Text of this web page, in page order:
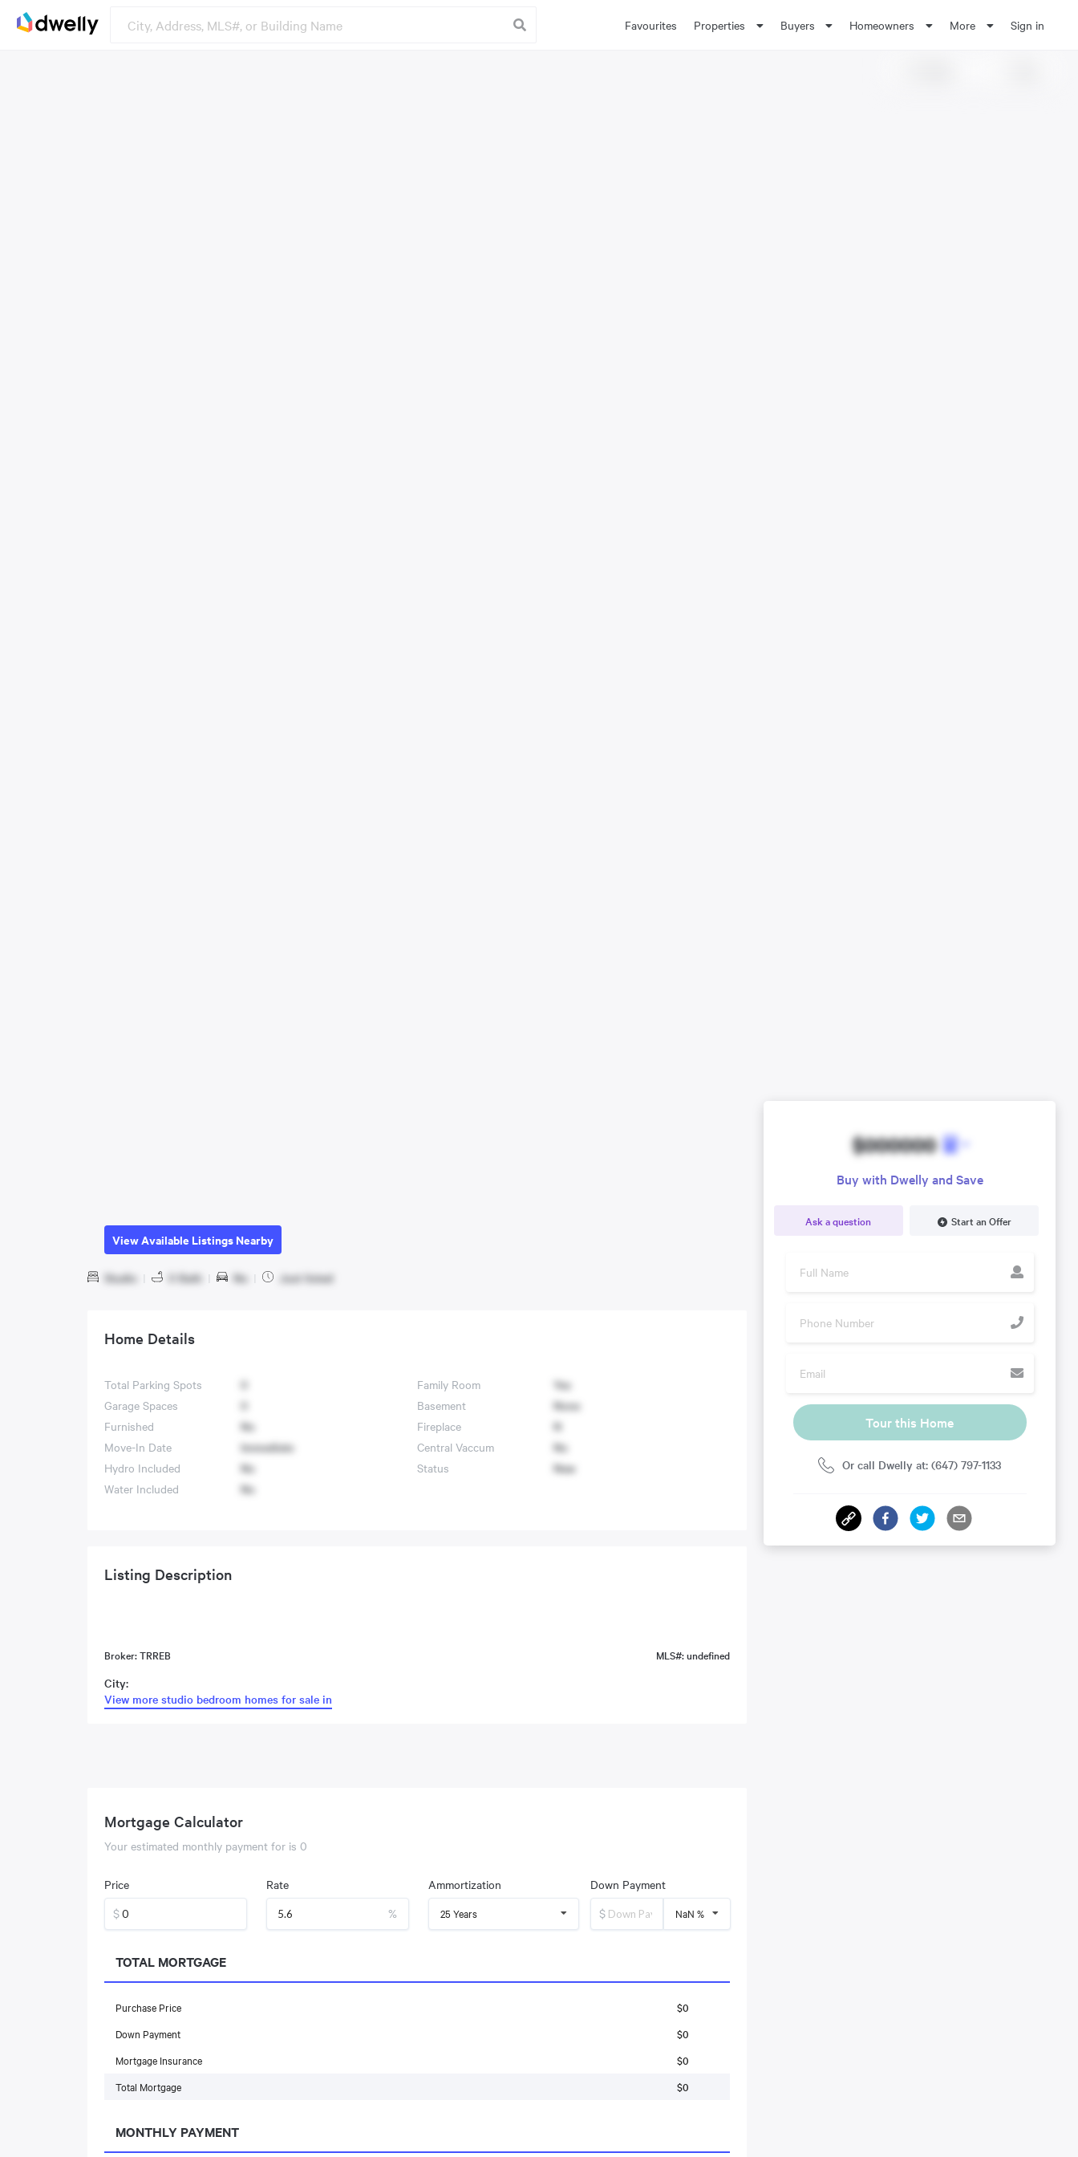
Favourites Properties Buyers Homeowners More Sign in
View Available Listings Nearby
Studio 0 Bath No Just listed
$000000
Buy with Dwelly and Save
Ask a question Start an Offer
Tour this Home
Or call Dwelly at: (647) 797-1133
Home Details
Total Parking Spots
0
Garage Spaces
0
Furnished
No
Move-In Date
Immediate
Hydro Included
No
Water Included
No
Family Room
Yes
Basement
None
Fireplace
N
Central Vaccum
No
Status
New
Listing Description
Broker: TRREB MLS#: undefined
City:
View more studio bedroom homes for sale in
Mortgage Calculator
Your estimated monthly payment for is 0
Price
$
Rate
%
Ammortization
25 Years
Down Payment
$
NaN %
TOTAL MORTGAGE
Purchase Price
$0
Down Payment
$0
Mortgage Insurance
$0
Total Mortgage
$0
MONTHLY PAYMENT